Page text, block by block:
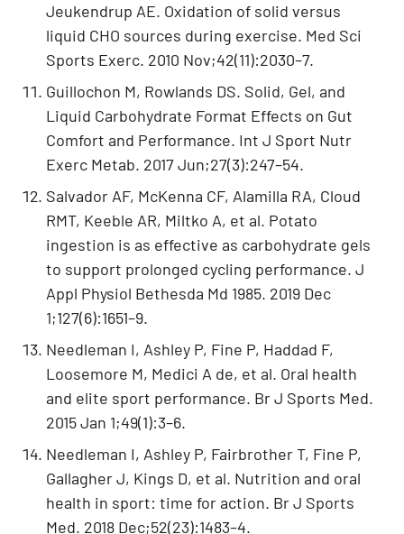
Jeukendrup AE. Oxidation of solid versus
liquid CHO sources during exercise. Med Sci
Sports Exerc. 2010 Nov;42(11):2030–7.
Guillochon M, Rowlands DS. Solid, Gel, and
Liquid Carbohydrate Format Effects on Gut
Comfort and Performance. Int J Sport Nutr
Exerc Metab. 2017 Jun;27(3):247–54.
Salvador AF, McKenna CF, Alamilla RA, Cloud
RMT, Keeble AR, Miltko A, et al. Potato
ingestion is as effective as carbohydrate gels
to support prolonged cycling performance. J
Appl Physiol Bethesda Md 1985. 2019 Dec
1;127(6):1651–9.
Needleman I, Ashley P, Fine P, Haddad F,
Loosemore M, Medici A de, et al. Oral health
and elite sport performance. Br J Sports Med.
2015 Jan 1;49(1):3–6.
Needleman I, Ashley P, Fairbrother T, Fine P,
Gallagher J, Kings D, et al. Nutrition and oral
health in sport: time for action. Br J Sports
Med. 2018 Dec;52(23):1483–4.